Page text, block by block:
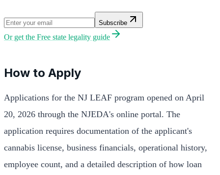
Subscribe
Or get the Free state legality guide
How to Apply
Applications for the NJ LEAF program opened on April
20, 2026 through the NJEDA's online portal. The
application requires documentation of the applicant's
cannabis license, business financials, operational history,
employee count, and a detailed description of how loan